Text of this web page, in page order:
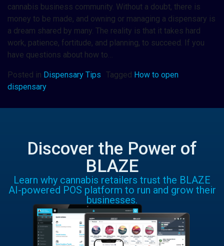
cannabis business community. Without a doubt, there is
money to be made, and owning or managing a dispensary is
a dream shared by many. The reality is that it takes hard
work, patience, fortitude, and planning, to succeed. If you
have questions about how to…
Posted in Dispensary Tips Tagged How to open
dispensary
Discover the Power of
BLAZE
Learn why cannabis retailers trust the BLAZE
AI-powered POS platform to run and grow their
businesses.